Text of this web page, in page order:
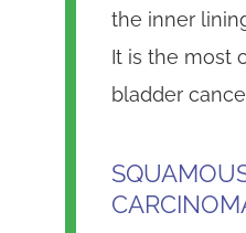
the inner
It is the most
bladder